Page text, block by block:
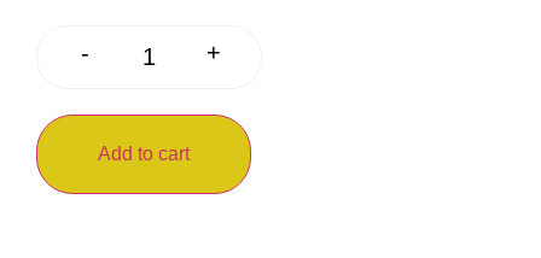
- +
Add to cart